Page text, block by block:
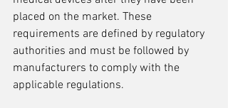
placed on the market. These
requirements are defined by regulatory
authorities and must be followed by
manufacturers to comply with the
applicable regulations.